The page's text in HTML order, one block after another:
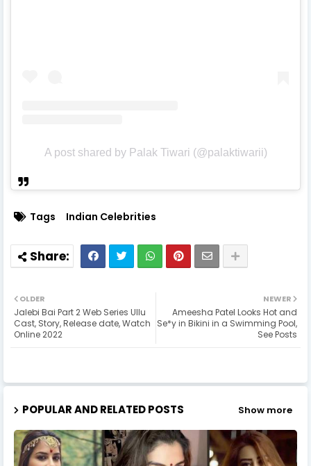
A post shared by Palak Tiwari (@palaktiwarii)
Tags Indian Celebrities
NEWER
Ameesha Patel Looks Hot and
Se*y in Bikini in a Swimming Pool,
See Posts
OLDER
Jalebi Bai Part 2 Web Series Ullu
Cast, Story, Release date, Watch
Online 2022
POPULAR AND RELATED POSTS Show more